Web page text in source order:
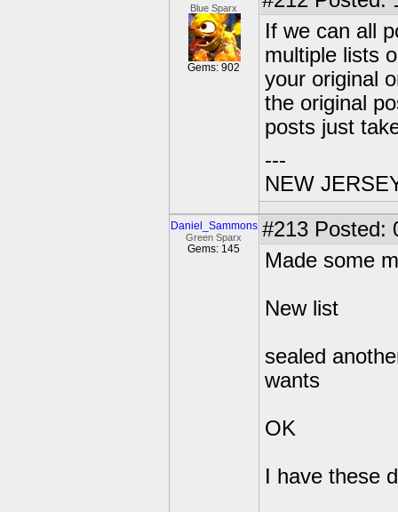
Blue Sparx
Gems: 902
If we can all
multiple lists
your original
the original
posts just
---
NEW
Daniel_Sammons
Green Sparx
Gems: 145
#213 Posted:
Made some
New list
sealed
wants
OK
I have these